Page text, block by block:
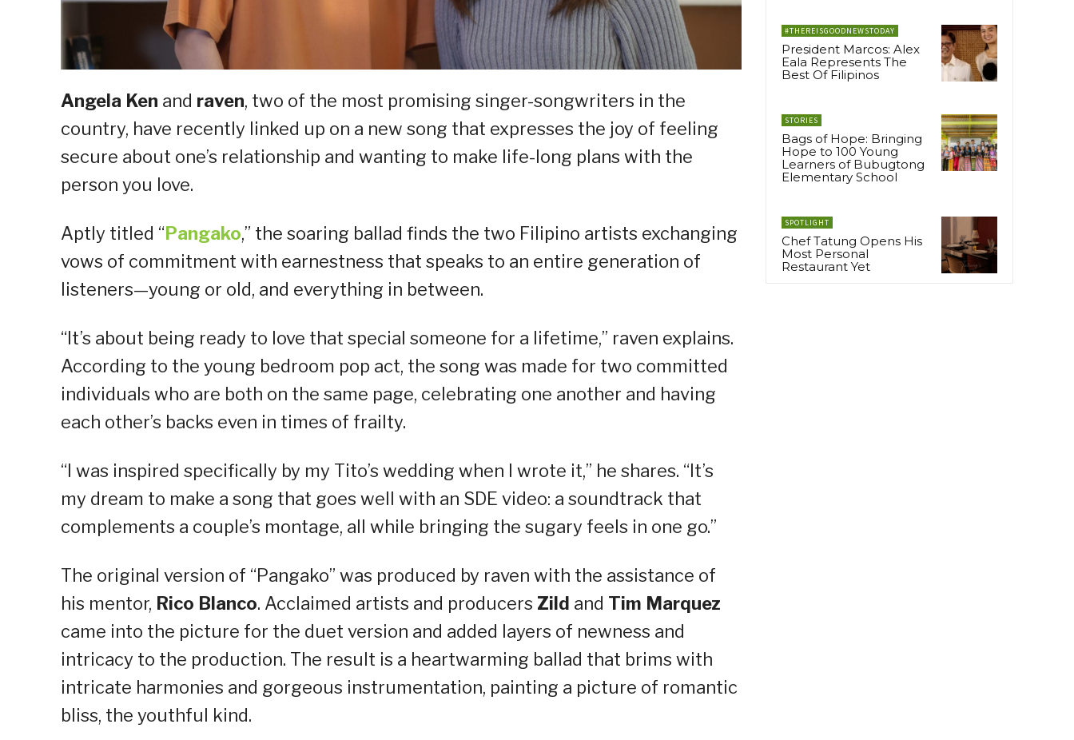
Angela Ken and raven, two of the most promising singer-songwriters in the
country, have recently linked up on a new song that expresses the joy of feeling
secure about one’s relationship and wanting to make life-long plans with the
person you love.
Aptly titled “Pangako,” the soaring ballad finds the two Filipino artists exchanging
vows of commitment with earnestness that speaks to an entire generation of
listeners—young or old, and everything in between.
“It’s about being ready to love that special someone for a lifetime,” raven explains.
According to the young bedroom pop act, the song was made for two committed
individuals who are both on the same page, celebrating one another and having
each other’s backs even in times of frailty.
“I was inspired specifically by my Tito’s wedding when I wrote it,” he shares. “It’s
my dream to make a song that goes well with an SDE video: a soundtrack that
complements a couple’s montage, all while bringing the sugary feels in one go.”
The original version of “Pangako” was produced by raven with the assistance of
his mentor, Rico Blanco. Acclaimed artists and producers Zild and Tim Marquez
came into the picture for the duet version and added layers of newness and
intricacy to the production. The result is a heartwarming ballad that brims with
intricate harmonies and gorgeous instrumentation, painting a picture of romantic
bliss, the youthful kind.
#THEREISGOODNEWSTODAY
President Marcos: Alex
Eala Represents The
Best Of Filipinos
STORIES
Bags of Hope: Bringing
Hope to 100 Young
Learners of Bubugtong
Elementary School
SPOTLIGHT
Chef Tatung Opens His
Most Personal
Restaurant Yet